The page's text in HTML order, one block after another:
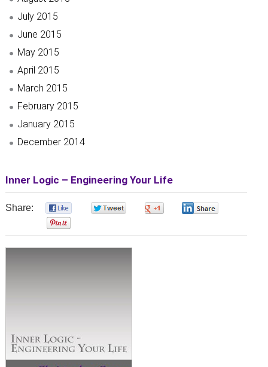
July 2015
June 2015
May 2015
April 2015
March 2015
February 2015
January 2015
December 2014
Inner Logic – Engineering Your Life
Share: